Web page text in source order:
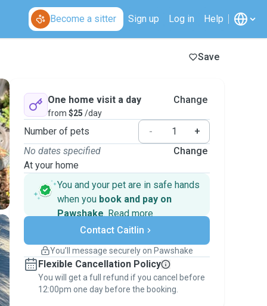
Become a sitter Sign up Log in Help
Save
One home visit a day
from $25 /day
Change
Number of pets -
+
No dates specified
At your home
Change
You and your pet are in safe hands
when you book and pay on
Pawshake. Read more
Secure payments
Support if plans change
Keep everything on Pawshake - from first
message, to payment - to stay covered by
thePawshake Guarantee.
Contact Caitlin
You’ll message securely on Pawshake
Flexible Cancellation Policy
You will get a full refund if you cancel before
12:00pm one day before the booking.